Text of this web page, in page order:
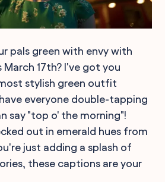
pals green with envy with
17th? I've got you
stylish green outfit
everyone double-tapping
say "top o' the morning"!
out in emerald hues from
just adding a splash of
these captions are your